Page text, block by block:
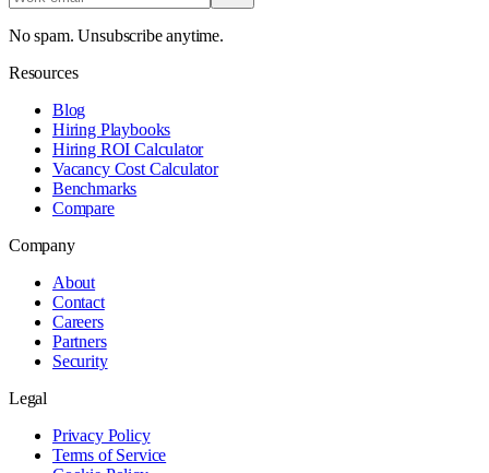
No spam. Unsubscribe anytime.
Resources
Blog
Hiring Playbooks
Hiring ROI Calculator
Vacancy Cost Calculator
Benchmarks
Compare
Company
About
Contact
Careers
Partners
Security
Legal
Privacy Policy
Terms of Service